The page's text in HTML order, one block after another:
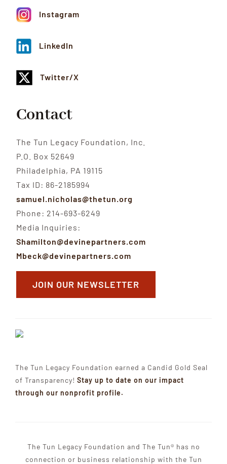
Instagram
LinkedIn
Twitter/X
Contact
The Tun Legacy Foundation, Inc.
P.O. Box 52649
Philadelphia, PA 19115
Tax ID: 86-2185994
samuel.nicholas@thetun.org
Phone: 214-693-6249
Media Inquiries:
Shamilton@devinepartners.com
Mbeck@devinepartners.com
JOIN OUR NEWSLETTER
The Tun Legacy Foundation earned a Candid Gold Seal
of Transparency! Stay up to date on our impact
through our nonprofit profile.
The Tun Legacy Foundation and The Tun® has no
connection or business relationship with the Tun